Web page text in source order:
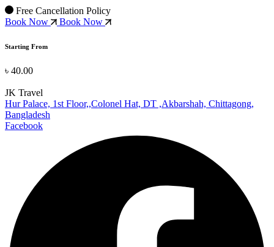
Free Cancellation Policy
Book Now
Book Now
Starting From
৳ 40.00
JK Travel
Hur Palace, 1st Floor,,Colonel Hat, DT ,Akbarshah, Chittagong,
Bangladesh
Facebook